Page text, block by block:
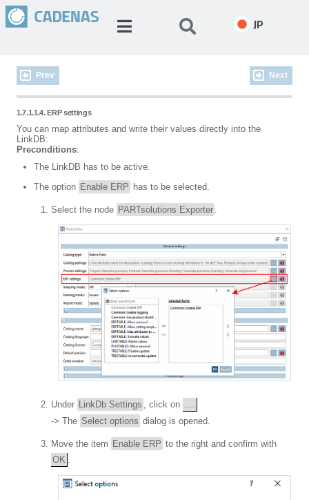
JP
Prev Next
1.7.1.1.4. ERP settings
You can map attributes and write their values directly into the
LinkDB:
Preconditions:
The LinkDB has to be active.
The option Enable ERP has to be selected.
Select the node PARTsolutions Exporter .
Under LinkDb Settings , click on
-> The Select options dialog is opened.
Move the item Enable ERP to the right and confirm with
OK